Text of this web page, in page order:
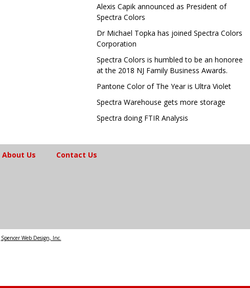
Alexis Capik announced as President of
Spectra Colors
Dr Michael Topka has joined Spectra Colors
Corporation
Spectra Colors is humbled to be an honoree
at the 2018 NJ Family Business Awards.
Pantone Color of The Year is Ultra Violet
Spectra Warehouse gets more storage
Spectra doing FTIR Analysis
About Us
Contact Us
Spencer Web Design, Inc.